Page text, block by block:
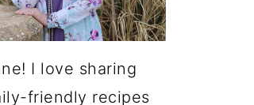
I love sharing
friendly recipes